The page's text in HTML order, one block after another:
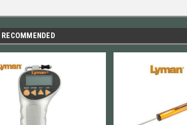
RECOMMENDED